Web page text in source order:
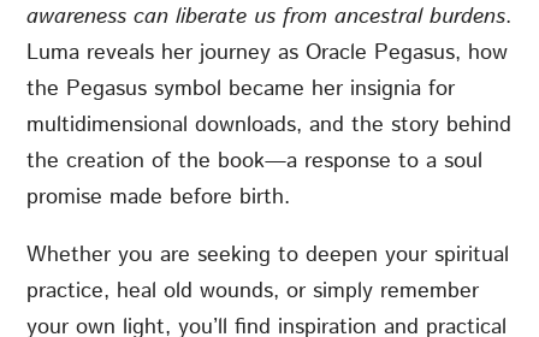
awareness can liberate us from ancestral burdens.
Luma reveals her journey as Oracle Pegasus, how
the Pegasus symbol became her insignia for
multidimensional downloads, and the story behind
the creation of the book—a response to a soul
promise made before birth.
Whether you are seeking to deepen your spiritual
practice, heal old wounds, or simply remember
your own light, you’ll find inspiration and practical